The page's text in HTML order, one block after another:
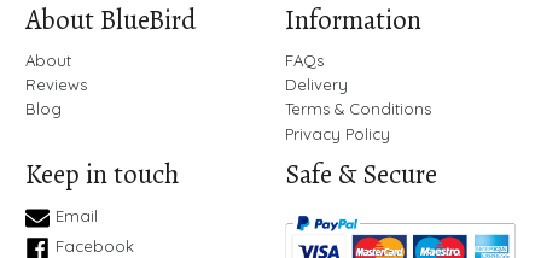
About BlueBird
About
Reviews
Blog
Information
FAQs
Delivery
Terms & Conditions
Privacy Policy
Keep in touch
Email
Facebook
Safe & Secure